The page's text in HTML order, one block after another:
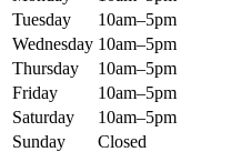
Tuesday
10am–5pm
Wednesday 10am–5pm
Thursday
10am–5pm
Friday
10am–5pm
Saturday
10am–5pm
Sunday
Closed